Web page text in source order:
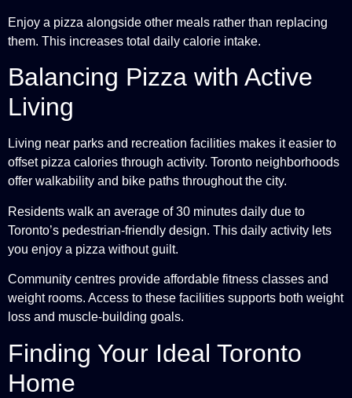
Enjoy a pizza alongside other meals rather than replacing
them. This increases total daily calorie intake.
Balancing Pizza with Active
Living
Living near parks and recreation facilities makes it easier to
offset pizza calories through activity. Toronto neighborhoods
offer walkability and bike paths throughout the city.
Residents walk an average of 30 minutes daily due to
Toronto’s pedestrian-friendly design. This daily activity lets
you enjoy a pizza without guilt.
Community centres provide affordable fitness classes and
weight rooms. Access to these facilities supports both weight
loss and muscle-building goals.
Finding Your Ideal Toronto
Home